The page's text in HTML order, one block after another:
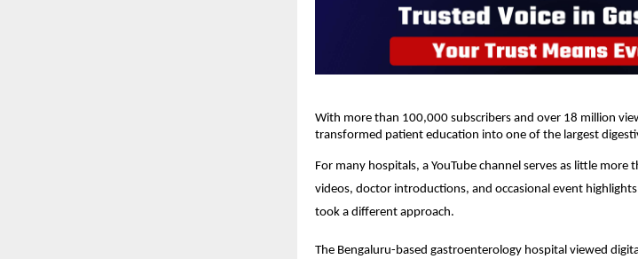
With more than 100,000 subscribers and over 18 million
transformed patient education into one of the largest
For many hospitals, a YouTube channel serves as little
videos, doctor introductions, and occasional event
took a different approach.
The Bengaluru-based gastroenterology hospital viewed